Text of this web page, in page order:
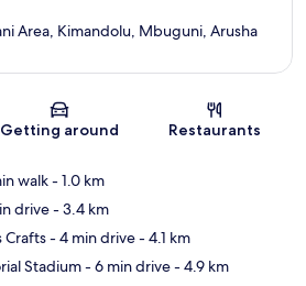
Map
Area, Kimandolu, Mbuguni, Arusha
Getting around Restaurants
walk- 1.0 km
drive- 3.4 km
Crafts- 4 min drive- 4.1 km
Stadium- 6 min drive- 4.9 km